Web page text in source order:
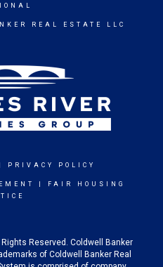
REAL ESTATE LLC
PRIVACY POLICY
FAIR HOUSING
Reserved. Coldwell Banker
of Coldwell Banker Real